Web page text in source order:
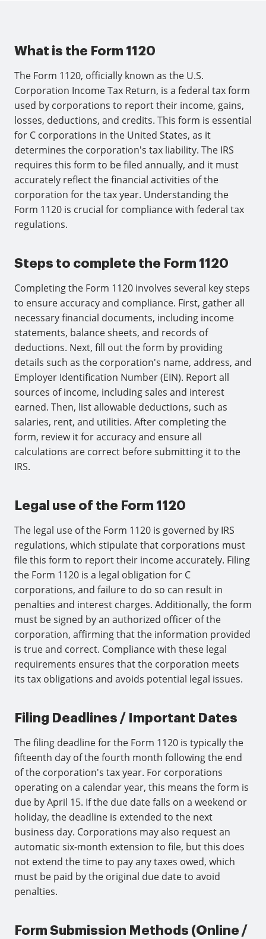
What is the Form 1120
The Form 1120, officially known as the U.S.
Corporation Income Tax Return, is a federal tax form
used by corporations to report their income, gains,
losses, deductions, and credits. This form is essential
for C corporations in the United States, as it
determines the corporation's tax liability. The IRS
requires this form to be filed annually, and it must
accurately reflect the financial activities of the
corporation for the tax year. Understanding the
Form 1120 is crucial for compliance with federal tax
regulations.
Steps to complete the Form 1120
Completing the Form 1120 involves several key steps
to ensure accuracy and compliance. First, gather all
necessary financial documents, including income
statements, balance sheets, and records of
deductions. Next, fill out the form by providing
details such as the corporation's name, address, and
Employer Identification Number (EIN). Report all
sources of income, including sales and interest
earned. Then, list allowable deductions, such as
salaries, rent, and utilities. After completing the
form, review it for accuracy and ensure all
calculations are correct before submitting it to the
IRS.
Legal use of the Form 1120
The legal use of the Form 1120 is governed by IRS
regulations, which stipulate that corporations must
file this form to report their income accurately. Filing
the Form 1120 is a legal obligation for C
corporations, and failure to do so can result in
penalties and interest charges. Additionally, the form
must be signed by an authorized officer of the
corporation, affirming that the information provided
is true and correct. Compliance with these legal
requirements ensures that the corporation meets
its tax obligations and avoids potential legal issues.
Filing Deadlines / Important Dates
The filing deadline for the Form 1120 is typically the
fifteenth day of the fourth month following the end
of the corporation's tax year. For corporations
operating on a calendar year, this means the form is
due by April 15. If the due date falls on a weekend or
holiday, the deadline is extended to the next
business day. Corporations may also request an
automatic six-month extension to file, but this does
not extend the time to pay any taxes owed, which
must be paid by the original due date to avoid
penalties.
Form Submission Methods (Online /